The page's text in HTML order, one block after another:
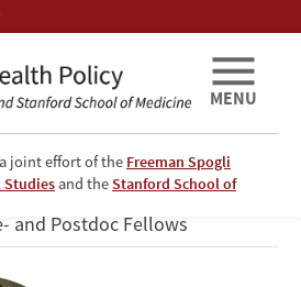
joint effort of the Freeman Spogli
and theStanford School of
MENU
and Postdoc Fellows